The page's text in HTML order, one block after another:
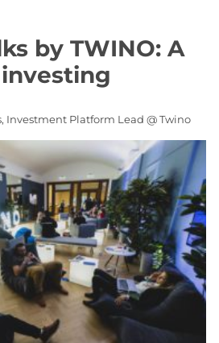
by TWINO: A
Investment Platform Lead @ Twino